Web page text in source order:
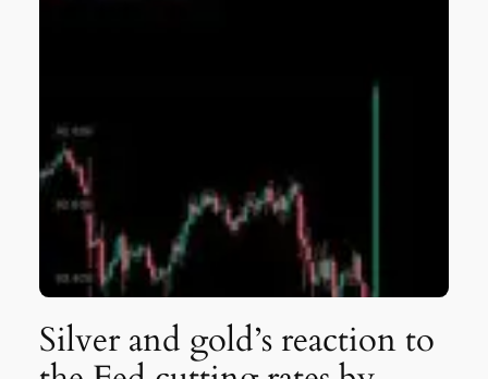
Silver and gold’s reaction to